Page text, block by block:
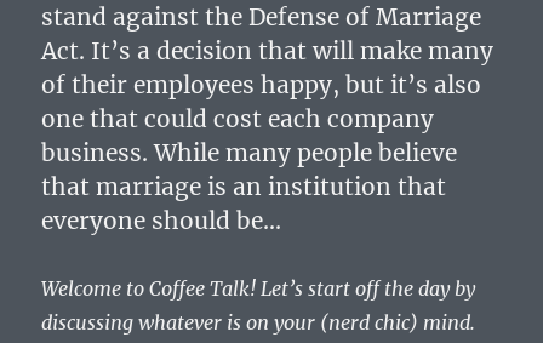
stand against the Defense of Marriage
Act. It’s a decision that will make many
of their employees happy, but it’s also
one that could cost each company
business. While many people believe
that marriage is an institution that
everyone should be…
Welcome to Coffee Talk! Let’s start off the day by
discussing whatever is on your (nerd chic) mind.